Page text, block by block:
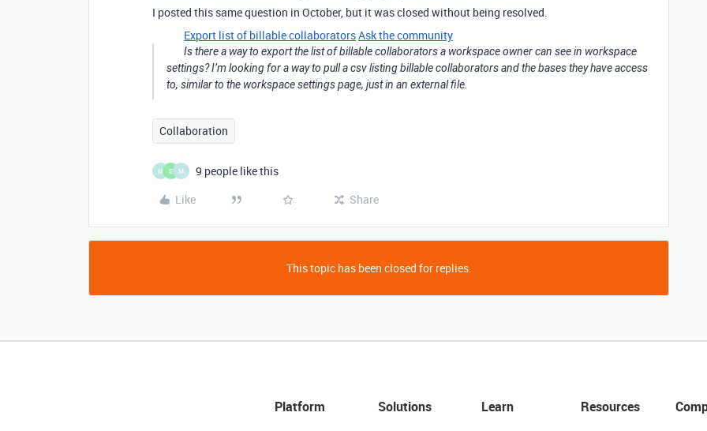
I posted this same question in October, but it was closed without being resolved.
Export list of billable collaboratorsAsk the community
Is there a way to export the list of billable collaborators a workspace owner can see in workspace
settings? I’m looking for a way to pull a csv listing billable collaborators and the bases they have access
to, similar to the workspace settings page, just in an external file.
Collaboration
M S M
9 people like this
Like
Share
This topic has been closed for replies.
Platform
Solutions
Learn
Resources